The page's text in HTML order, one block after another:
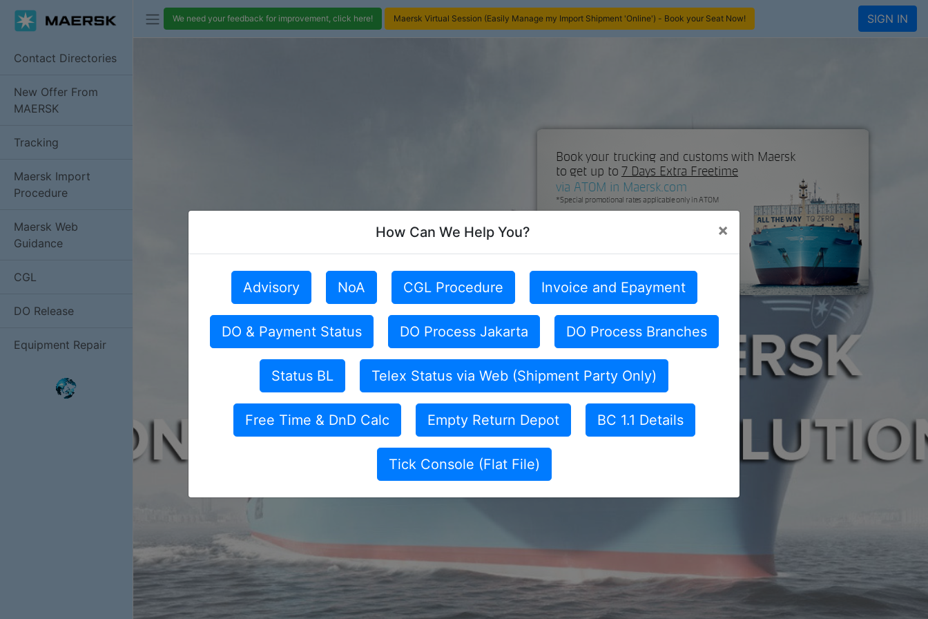
Contact Directories
New Offer From
MAERSK
Tracking
Maersk Import
Procedure
Maersk Web
Guidance
CGL
DO Release
Equipment Repair
We need your feedback for improvement, click here! Maersk Virtual Session (Easily Manage my Import Shipment 'Online') - Book your Seat Now! SIGN IN
How Can We Help You? ×
Advisory NoA CGL Procedure Invoice and Epayment
DO & Payment Status DO Process Jakarta DO Process Branches
Status BL Telex Status via Web (Shipment Party Only)
Free Time & DnD Calc Empty Return Depot BC 1.1 Details
Tick Console (Flat File)